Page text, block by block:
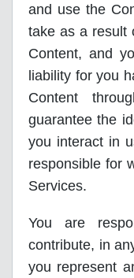
and use the
take as a result
Content, and
liability for you
Content
guarantee the
you interact in
responsible for
Services.
You are
contribute, in
you represent